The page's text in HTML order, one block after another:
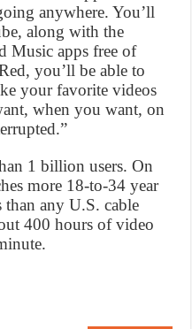
anywhere. You’ll
along with the
Music apps free of
you’ll be able to
your favorite videos
when you want, on
1 billion users. On
more 18-to-34 year
any U.S. cable
400 hours of video